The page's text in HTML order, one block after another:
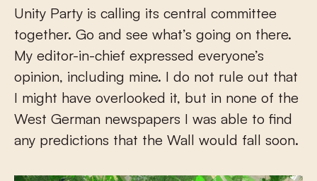
Unity Party is calling its central committee
together. Go and see what’s going on there.
My editor-in-chief expressed everyone’s
opinion, including mine. I do not rule out that
I might have overlooked it, but in none of the
West German newspapers I was able to find
any predictions that the Wall would fall soon.